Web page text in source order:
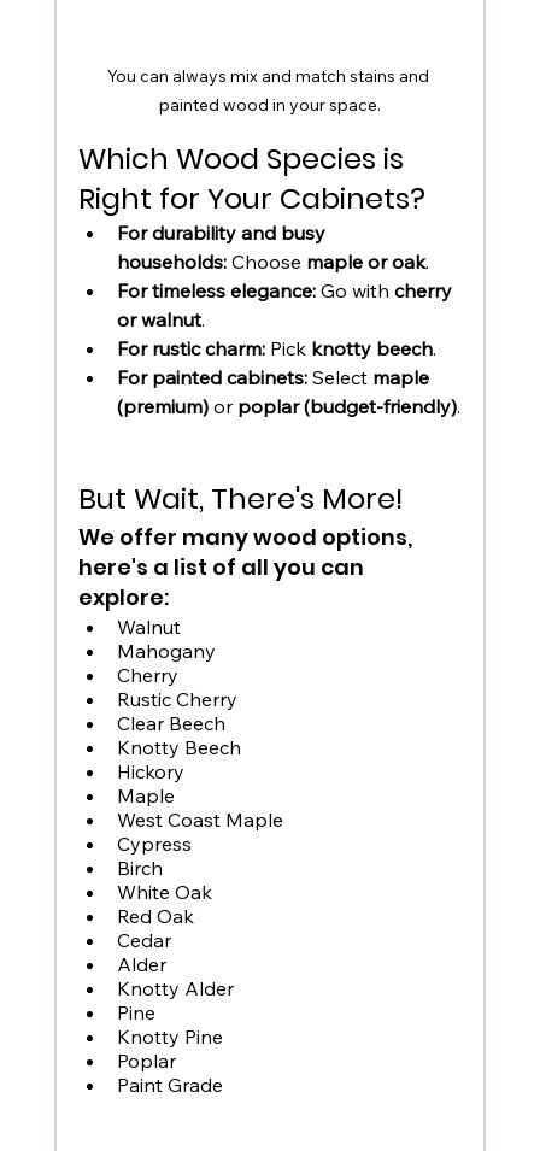
You can always mix and match stains and
painted wood in your space.
Which Wood Species is
Right for Your Cabinets?
For durability and busy
households: Choose maple or oak.
For timeless elegance: Go with cherry
or walnut.
For rustic charm: Pick knotty beech.
For painted cabinets: Select maple
(premium) or poplar (budget-friendly).
But Wait, There's More!
We offer many wood options,
here's a list of all you can
explore:
Walnut
Mahogany
Cherry
Rustic Cherry
Clear Beech
Knotty Beech
Maple
West Coast Maple
Cypress
Birch
White Oak
Red Oak
Cedar
Alder
Knotty Alder
Pine
Knotty Pine
Poplar
Paint Grade